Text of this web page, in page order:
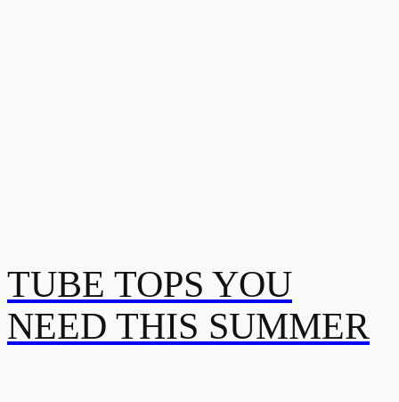
TUBE TOPS YOU
NEED THIS SUMMER